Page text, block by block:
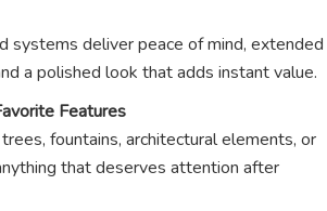
systems deliver peace of mind, extended
a polished look that adds instant value.
Features
fountains, architectural elements, or
that deserves attention after